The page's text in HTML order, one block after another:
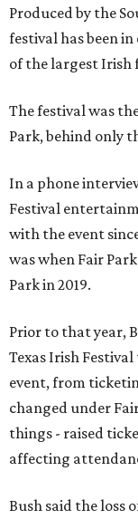
Produced by the
festival has been
of the largest Irish
The festival was
Park, behind only
In a phone
Festival
with the event
was when Fair
Park in 2019.
Prior to that year,
Texas Irish
event, from
changed under
things - raised
affecting
Bush said the loss